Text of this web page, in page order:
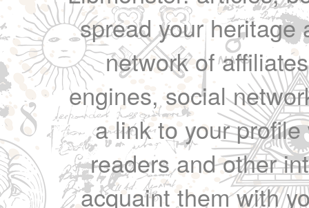
spread your heritage
network of
engines, social
a link to your
readers and other
acquaint them with